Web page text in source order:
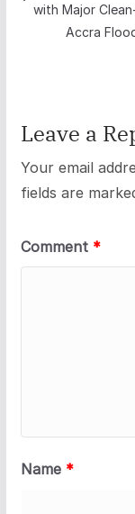
with Major
Accra
Leave a
Your email
fields are
Comment *
Name *